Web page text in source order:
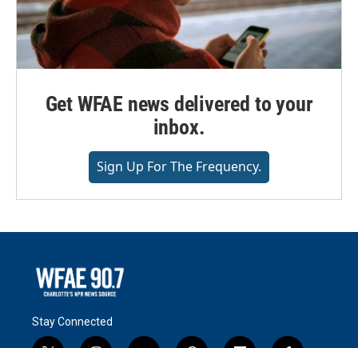
Get WFAE news delivered to your
inbox.
Sign Up For The Frequency.
Stay Connected